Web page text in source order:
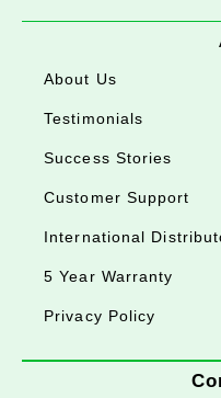
About Us
Testimonials
Success Stories
Customer Support
International
5 Year Warranty
Privacy Policy